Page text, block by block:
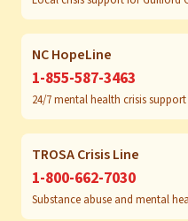
NC HopeLine
1-855-587-3463
24/7 mental health crisis
TROSA Crisis Line
1-800-662-7030
Substance abuse and mental